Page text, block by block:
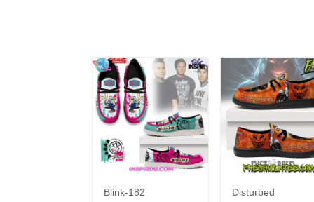
Blink-182 Disturbed